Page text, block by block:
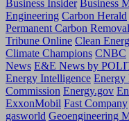
Business Insider Business
Engineering Carbon Herald
Permanent Carbon Removal
Tribune Online Clean
Climate Champions CNBC
News E&E News by
Energy Intelligence Energy
Commission Energy.gov
ExxonMobil Fast Company
gasworld Geoengineering